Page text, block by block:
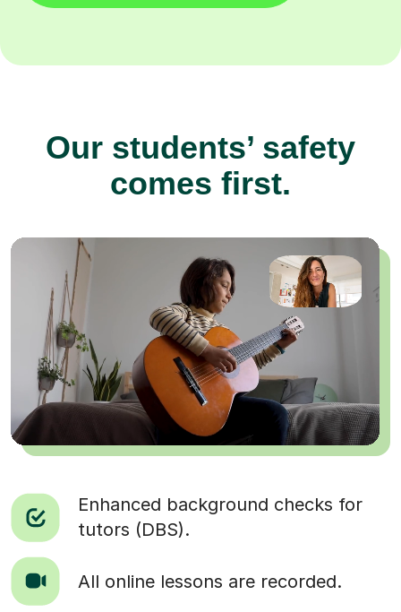
Our students’ safety
comes first.
Enhanced background checks for
tutors (DBS).
All online lessons are recorded.